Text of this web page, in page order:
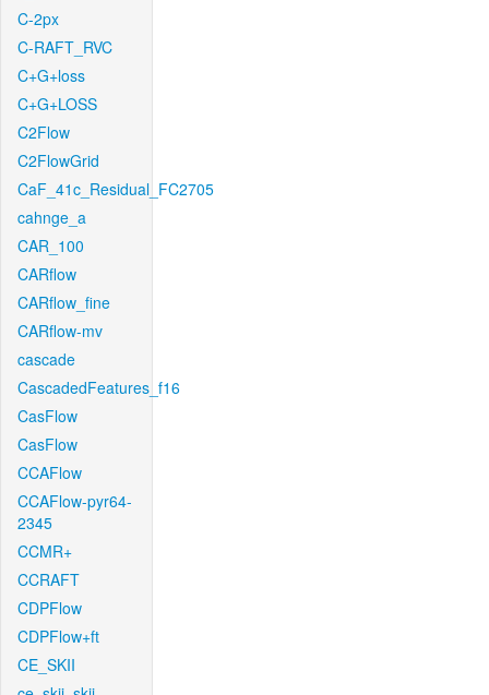
C-2px
C-RAFT_RVC
C+G+loss
C+G+LOSS
C2Flow
C2FlowGrid
CaF_41c_Residual_FC2705
cahnge_a
CAR_100
CARflow
CARflow_fine
CARflow-mv
cascade
CascadedFeatures_f16
CasFlow
CasFlow
CCAFlow
CCAFlow-pyr64-
2345
CCMR+
CCRAFT
CDPFlow
CDPFlow+ft
CE_SKII